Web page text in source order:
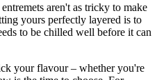
aren't as tricky to make
yours perfectly layered is to
to be chilled well before it can
your flavour – whether you're